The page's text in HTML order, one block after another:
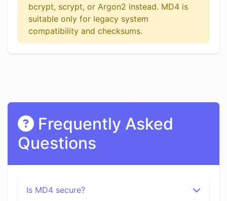
bcrypt, scrypt, or Argon2 instead. MD4 is
suitable only for legacy system
compatibility and checksums.
Frequently Asked
Questions
Is MD4 secure?